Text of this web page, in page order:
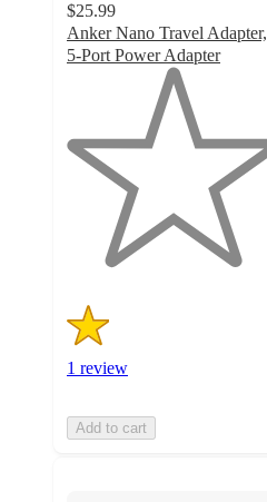
$25.99
Anker Nano Travel Adapter,
5-Port Power Adapter
5
stars
1 review
Add to cart